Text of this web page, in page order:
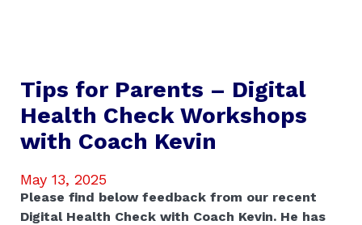
Tips for Parents – Digital
Health Check Workshops
with Coach Kevin
May 13, 2025
Please find below feedback from our recent
Digital Health Check with Coach Kevin. He has